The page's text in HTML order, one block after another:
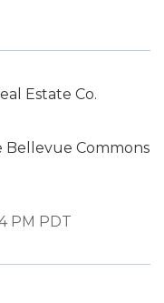
Estate Co.
Bellevue Commons
PM PDT